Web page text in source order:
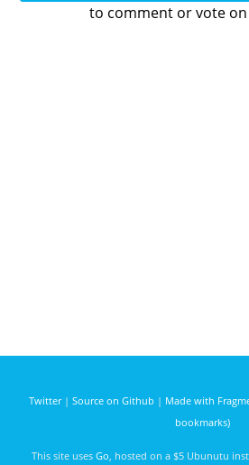
to comment or vote
Twitter| Source on Github | Made with
bookmarks)
This site uses Go , hosted on a $5 Ubunutu